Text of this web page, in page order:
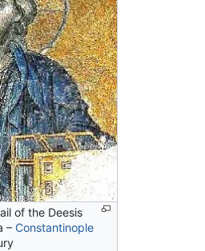
of the Deesis
–Constantinople